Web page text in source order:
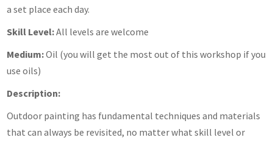
a set place each day.
Skill Level:All levels are welcome
Medium:Oil (you will get the most out of this workshop if you
use oils)
Description:
Outdoor painting has fundamental techniques and materials
that can always be revisited, no matter what skill level or